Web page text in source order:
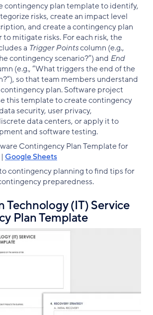
contingency plan template to identify,
risks, create an impact level
and create a contingency plan
to mitigate risks. For each risk, the
a Trigger Pointscolumn (e.g.,
contingency scenario?”) and End
(e.g., “What triggers the end of the
so that team members understand
plan. Software project
this template to create contingency
security, user privacy,
data centers, or apply it to
and software testing.
Contingency Plan Template for
| Google Sheets
contingency planning to find tips for
preparedness.
Technology (IT) Service
Plan Template